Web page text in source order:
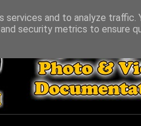
and to analyze traffic.
security metrics to ensure